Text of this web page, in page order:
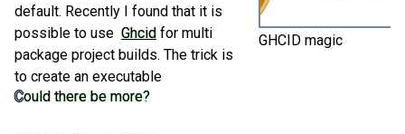
GHCID magic
default. Recently I found that it is
possible to use Ghcid for multi
package project builds. The trick is
to create an executable
Could there be more?